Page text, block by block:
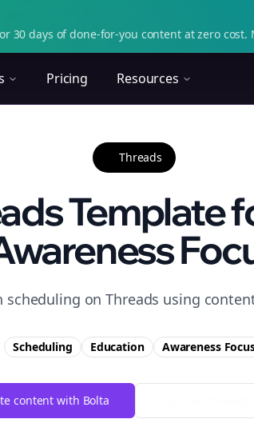
30 days of done-for-you content at zero cost.
Pricing Resources
Threads
Template
scheduling on Threads using
Scheduling Education Awareness
content with Bolta